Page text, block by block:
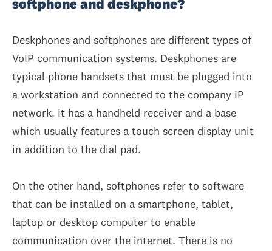
softphone and deskphone?
Deskphones and softphones are different types of
VoIP communication systems. Deskphones are
typical phone handsets that must be plugged into
a workstation and connected to the company IP
network. It has a handheld receiver and a base
which usually features a touch screen display unit
in addition to the dial pad.
On the other hand, softphones refer to software
that can be installed on a smartphone, tablet,
laptop or desktop computer to enable
communication over the internet. There is no